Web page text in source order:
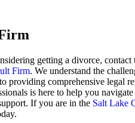
getting a divorce, contact
Firm. We understand the
providing comprehensive legal
is here to help you
If you are in the Salt Lake